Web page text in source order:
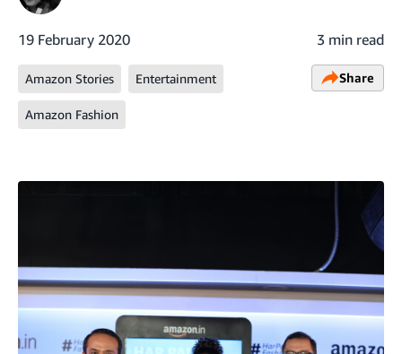
19 February 2020 3 min read
Amazon Stories Entertainment
Amazon Fashion
Share